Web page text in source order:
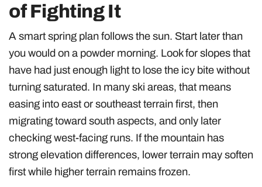
of Fighting It
A smart spring plan follows the sun. Start later than
you would on a powder morning. Look for slopes that
have had just enough light to lose the icy bite without
turning saturated. In many ski areas, that means
easing into east or southeast terrain first, then
migrating toward south aspects, and only later
checking west-facing runs. If the mountain has
strong elevation differences, lower terrain may soften
first while higher terrain remains frozen.